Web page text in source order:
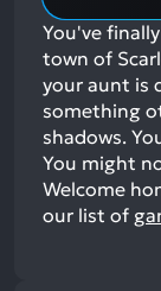
You've
town of
your aunt is
something
shadows.
You might
Welcome
our list of